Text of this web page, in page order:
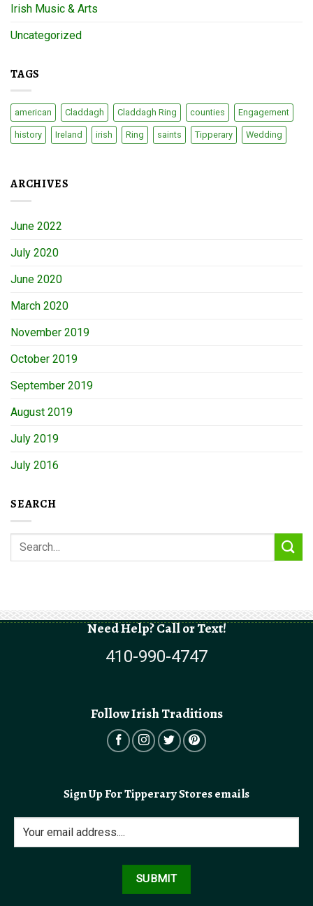
Irish Music & Arts
Uncategorized
TAGS
american Claddagh Claddagh Ring counties Engagement
history Ireland irish Ring saints Tipperary Wedding
ARCHIVES
June 2022
July 2020
June 2020
March 2020
November 2019
October 2019
September 2019
August 2019
July 2019
July 2016
SEARCH
Need Help? Call or Text!
410-990-4747
Follow Irish Traditions
Sign Up For Tipperary Stores emails